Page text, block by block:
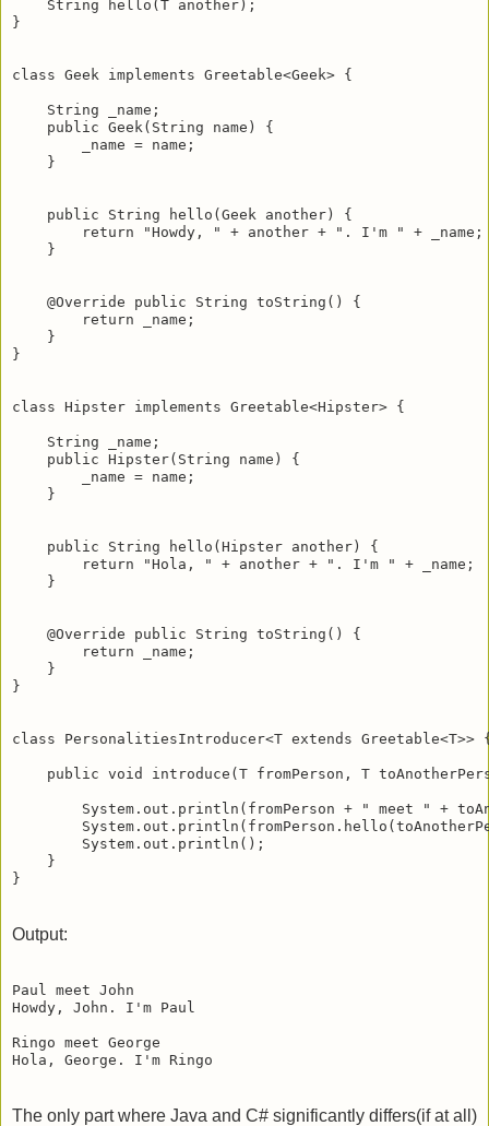
    String hello(T another);
}
class Geek implements Greetable<Geek> {
    String _name;
    public Geek(String name) {
        _name = name;
    }
    public String hello(Geek another) {
        return "Howdy, " + another + ". I'm " + _name;
    }
    @Override public String toString() {
        return _name;
    }
}
class Hipster implements Greetable<Hipster> {
    String _name;
    public Hipster(String name) {
        _name = name;
    }
    public String hello(Hipster another) {
        return "Hola, " + another + ". I'm " + _name;
    }
    @Override public String toString() {
        return _name;
    }
}
class PersonalitiesIntroducer<T extends Greetable<T>>
public void introduce(T fromPerson, T
System.out.println(fromPerson + " meet " +
        System.out.println();
    }
Output:
Paul meet John
Howdy, John. I'm Paul
Ringo meet George
The only part where Java and C# significantly differs(if at all)